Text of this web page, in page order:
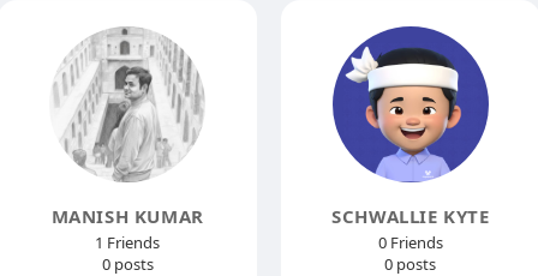
MANISH KUMAR
1 Friends
0 posts
SCHWALLIE KYTE
0 Friends
0 posts